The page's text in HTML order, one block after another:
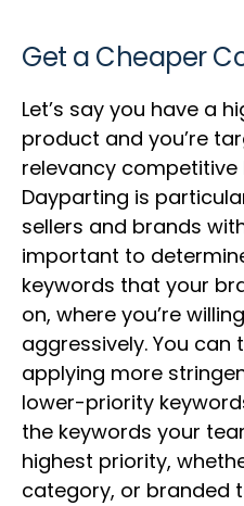
Get a Cheaper
Let’s say you have a
product and you’re
relevancy
Dayparting is
sellers and brands
important to
keywords that your
on, where you’re
aggressively. You can
applying more
lower-priority
the keywords your
highest priority,
category, or branded